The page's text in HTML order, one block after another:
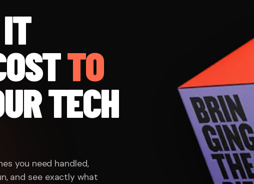
TO
TECH
you need handled,
and see exactly what
· SENIOR OR NOTHING · WE SHIP THEN